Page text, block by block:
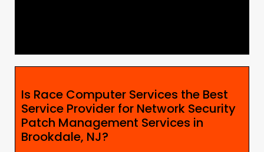
Is Race Computer Services the Best
Service Provider for Network Security
Patch Management Services in
Brookdale, NJ?